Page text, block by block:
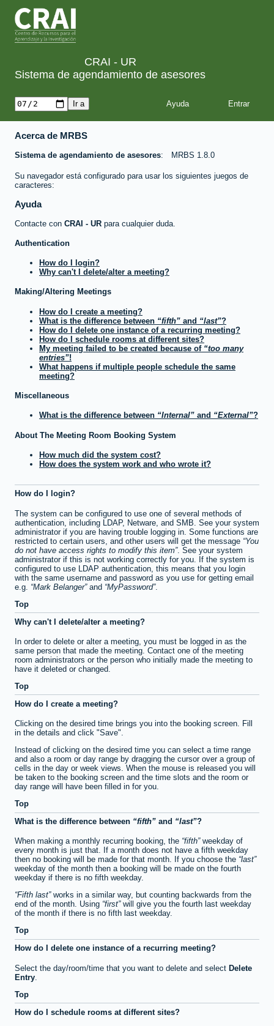
CRAI - UR
Sistema de agendamiento de asesores
Ayuda
Acerca de MRBS
Sistema de agendamiento de asesores MRBS 1.8.0
Su navegador está configurado para usar los siguientes juegos de
caracteres:
Ayuda
Contacte con CRAI - UR para cualquier duda.
Authentication
How do I login?
Why can't I delete/alter a meeting?
Making/Altering Meetings
How do I create a meeting?
What is the difference between
fifth and last ?
How do I delete one instance of a recurring meeting?
How do I schedule rooms at different sites?
My meeting failed to be created because of
too many
entries !
What happens if multiple people schedule the same
meeting?
Miscellaneous
What is the difference between Internal and External ?
About The Meeting Room Booking System
How much did the system cost?
How does the system work and who wrote it?
How do I login?
The system can be configured to use one of several methods of
authentication, including LDAP, Netware, and SMB. See your system
administrator if you are having trouble logging in. Some functions are
restricted to certain users, and other users will get the message You
do not have access rights to modify this item . See your system
administrator if this is not working correctly for you. If the system is
configured to use LDAP authentication, this means that you login
with the same username and password as you use for getting email
e.g.
Mark Belanger and MyPassword .
Top
Why can't I delete/alter a meeting?
In order to delete or alter a meeting, you must be logged in as the
same person that made the meeting. Contact one of the meeting
room administrators or the person who initially made the meeting to
have it deleted or changed.
Top
How do I create a meeting?
Clicking on the desired time brings you into the booking screen. Fill
in the details and click "Save".
Instead of clicking on the desired time you can select a time range
and also a room or day range by dragging the cursor over a group of
cells in the day or week views. When the mouse is released you will
be taken to the booking screen and the time slots and the room or
day range will have been filled in for you.
Top
What is the difference between
fifth and last ?
When making a monthly recurring booking, the fifth weekday of
every month is just that. If a month does not have a fifth weekday
then no booking will be made for that month. If you choose the last
weekday of the month then a booking will be made on the fourth
weekday if there is no fifth weekday.
Fifth last works in a similar way, but counting backwards from the
end of the month. Using first will give you the fourth last weekday
of the month if there is no fifth last weekday.
Top
How do I delete one instance of a recurring meeting?
Select the day/room/time that you want to delete and select Delete
Entry
Top
How do I schedule rooms at different sites?